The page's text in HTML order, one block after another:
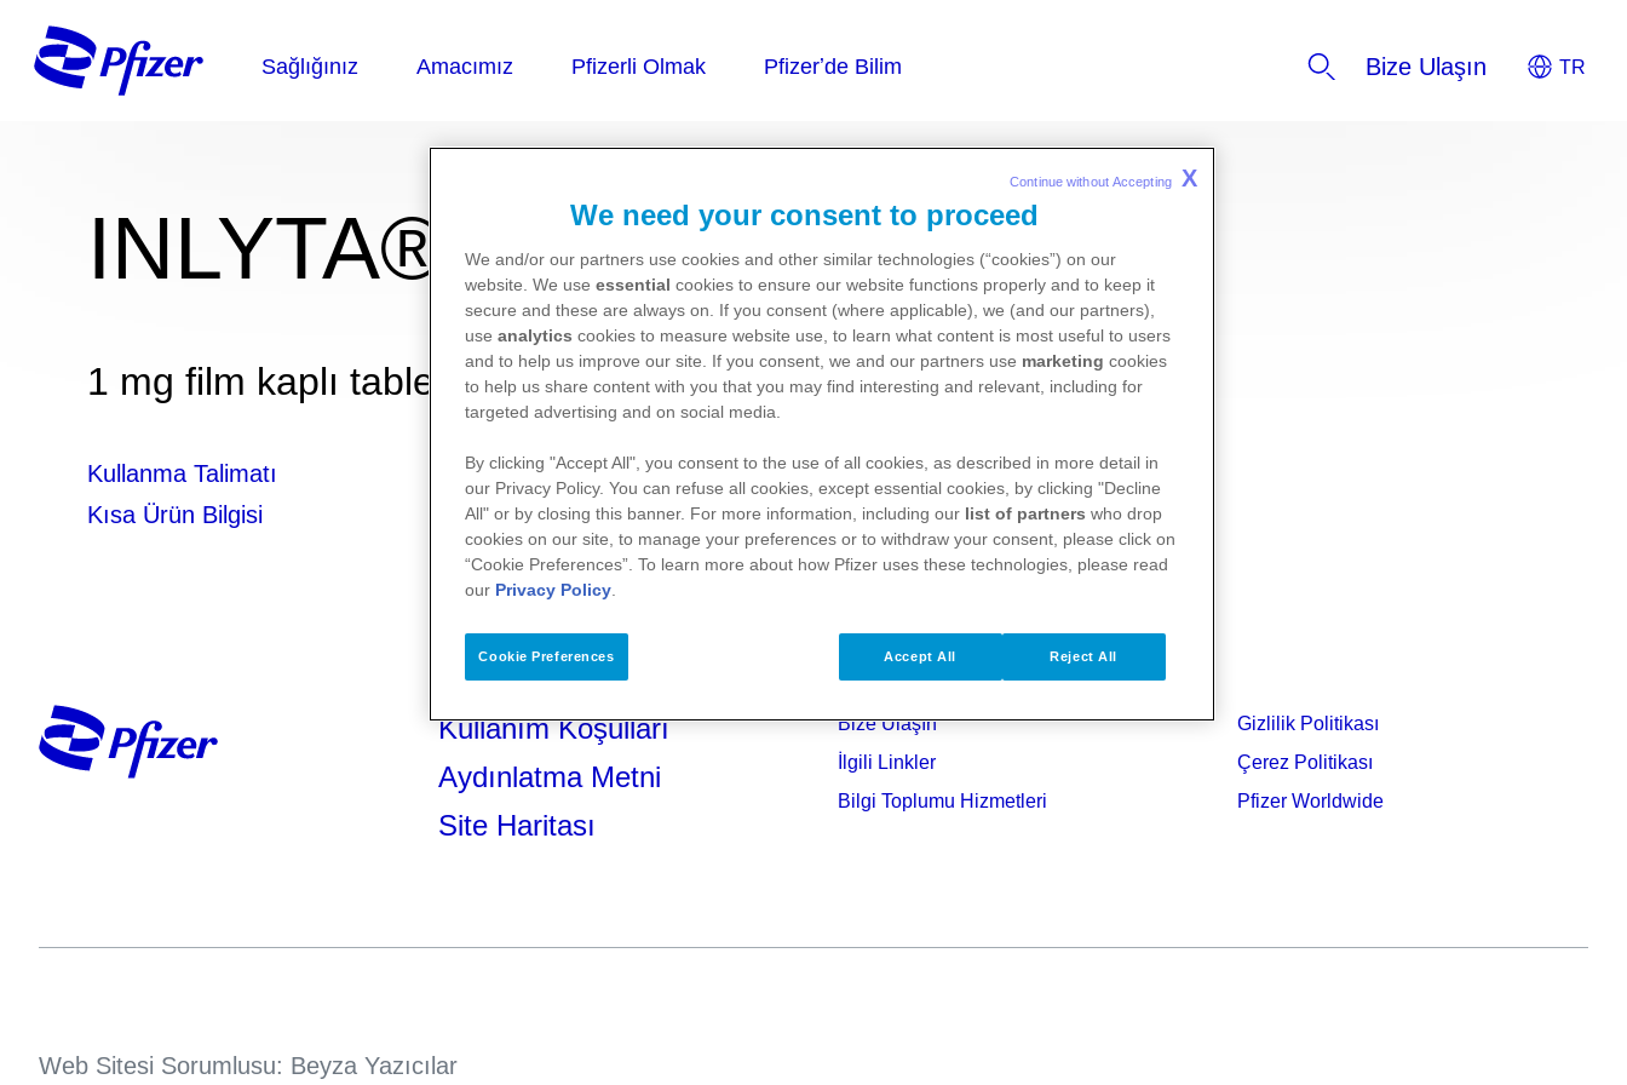
Bize Ulaşın
INLYTA®
1 mg film kaplı tablet
Kullanma Talimatı
Kısa Ürün Bilgisi
Kullanım Koşulları
Aydınlatma Metni
Site Haritası
Bize Ulaşın
İlgili Linkler
Bilgi Toplumu Hizmetleri
Gizlilik Politikası
Çerez Politikası
Pfizer Worldwide
Web Sitesi Sorumlusu: Beyza Yazıcılar
We need your consent to proceed
We and/or our partners use cookies and other similar technologies (“cookies”) on our
website. We use essential cookies to ensure our website functions properly and to keep it
secure and these are always on. If you consent (where applicable), we (and our partners),
use analytics cookies to measure website use, to learn what content is most useful to users
and to help us improve our site. If you consent, we and our partners use marketing cookies
to help us share content with you that you may find interesting and relevant, including for
targeted advertising and on social media.
By clicking "Accept All", you consent to the use of all cookies, as described in more detail in
our Privacy Policy. You can refuse all cookies, except essential cookies, by clicking "Decline
All" or by closing this banner. For more information, including our list of partners who drop
cookies on our site, to manage your preferences or to withdraw your consent, please click on
“Cookie Preferences”. To learn more about how Pfizer uses these technologies, please read
our Privacy Policy
Cookie Preferences Reject All
Accept All
Continue without Accepting X